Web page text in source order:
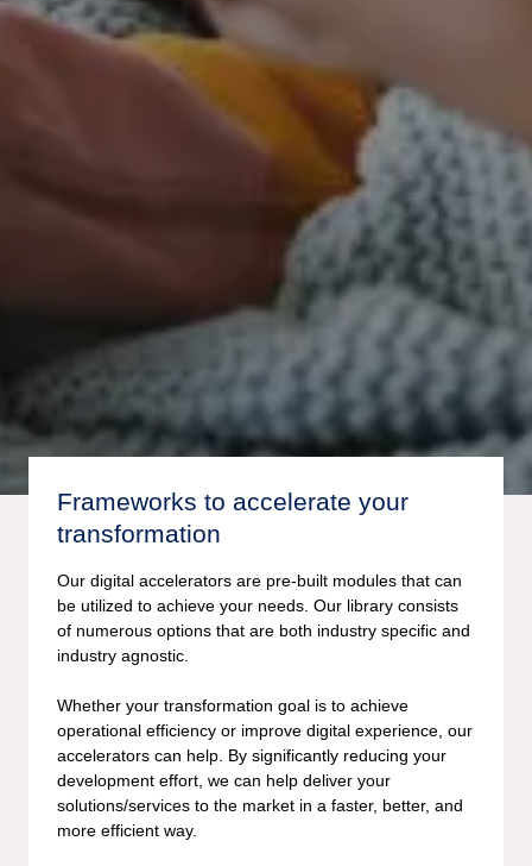
Frameworks to accelerate your
transformation
Our digital accelerators are pre-built modules that can
be utilized to achieve your needs. Our library consists
of numerous options that are both industry specific and
industry agnostic.
Whether your transformation goal is to achieve
operational efficiency or improve digital experience, our
accelerators can help. By significantly reducing your
development effort, we can help deliver your
solutions/services to the market in a faster, better, and
more efficient way.